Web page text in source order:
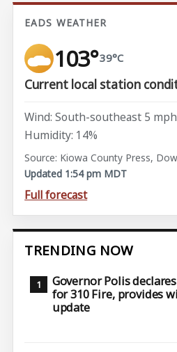
EADS WEATHER
103°39°C
Current local station
Wind: South-southeast 5 mph
Humidity: 14%
Source: Kiowa County Press,
Updated 1:54 pm MDT
Full forecast
TRENDING NOW
Governor Polis
for 310 Fire, provides
update